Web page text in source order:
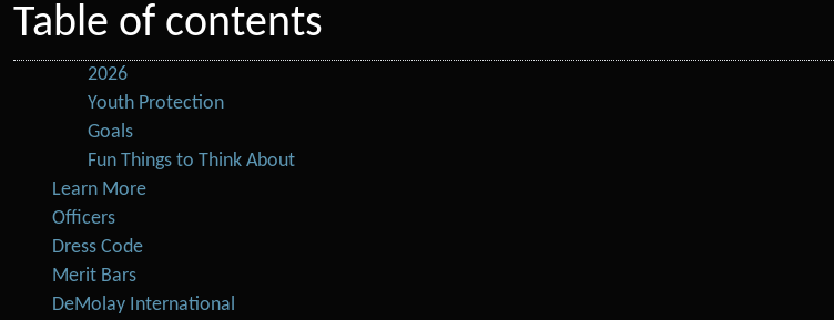
Table of contents
2026
Youth Protection
Goals
Fun Things to Think About
Learn More
Officers
Dress Code
Merit Bars
DeMolay International